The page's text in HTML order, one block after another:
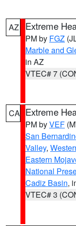
AZ Extreme
PM by FGZ
Marble and
in AZ
VTEC# 7
CA Extreme
PM byVEF
San
Valley,
Eastern
National
Cadiz Basin,
VTEC# 3